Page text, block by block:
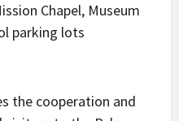
Chapel, Museum
parking lots
the cooperation and